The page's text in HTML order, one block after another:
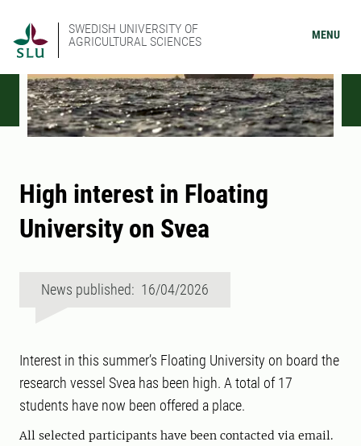
SWEDISH UNIVERSITY OF
AGRICULTURAL SCIENCES
MENU
High interest in Floating
University on Svea
News published: 16/04/2026
Interest in this summer’s Floating University on board the
research vessel Svea has been high. A total of 17
students have now been offered a place.
All selected participants have been contacted via email.